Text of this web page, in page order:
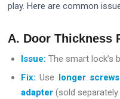
play. Here are common
A. Door Thickness
Issue: The smart lock’s
Fix: Use longer screws
adapter (sold